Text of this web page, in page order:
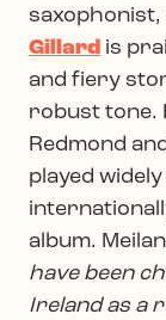
Gillard is
and fiery
robust tone.
Redmond
played
album.
have been
Ireland as a